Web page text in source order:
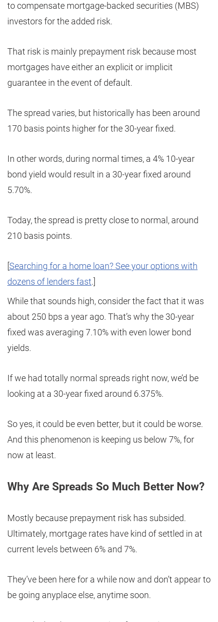
to compensate mortgage-backed securities (MBS)
investors for the added risk.
That risk is mainly prepayment risk because most
mortgages have either an explicit or implicit
guarantee in the event of default.
The spread varies, but historically has been around
170 basis points higher for the 30-year fixed.
In other words, during normal times, a 4% 10-year
bond yield would result in a 30-year fixed around
5.70%.
Today, the spread is pretty close to normal, around
210 basis points.
Searching for a home loan? See your options with
dozens of lenders fast.]
While that sounds high, consider the fact that it was
about 250 bps a year ago. That’s why the 30-year
fixed was averaging 7.10% with even lower bond
yields.
If we had totally normal spreads right now, we’d be
looking at a 30-year fixed around 6.375%.
So yes, it could be even better, but it could be worse.
And this phenomenon is keeping us below 7%, for
now at least.
Why Are Spreads So Much Better Now?
Mostly because prepayment risk has subsided.
Ultimately, mortgage rates have kind of settled in at
current levels between 6% and 7%.
They’ve been here for a while now and don’t appear to
be going anyplace else, anytime soon.